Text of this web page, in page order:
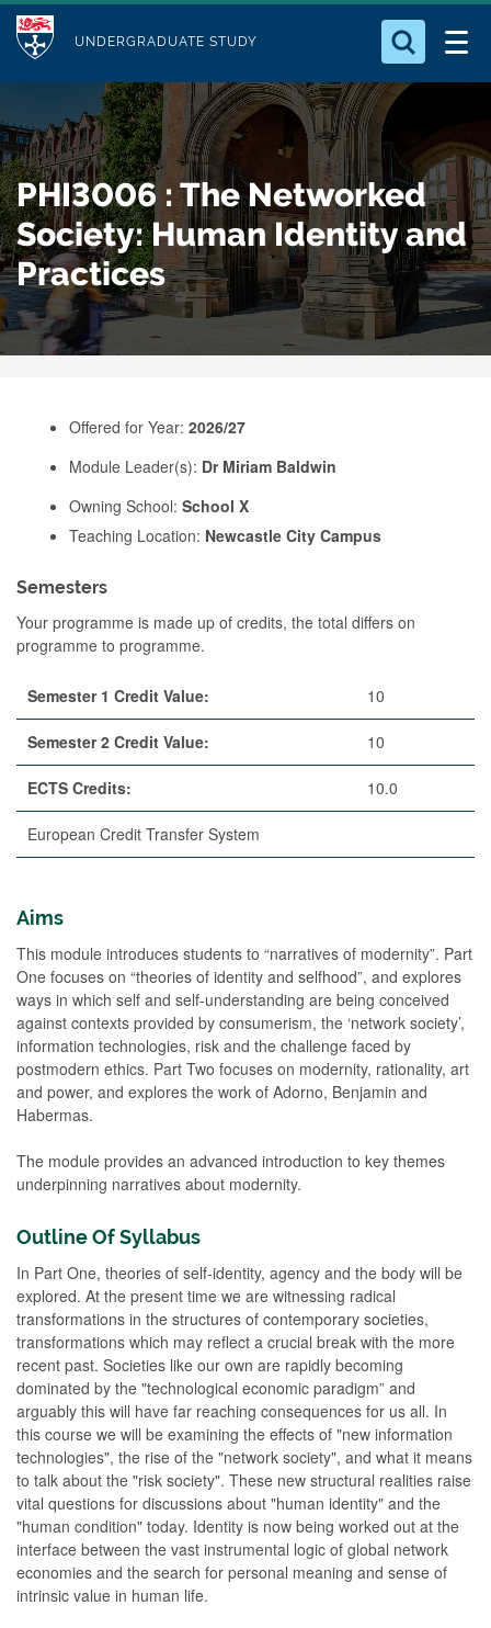
t
o
m
a
i
n
c
o
M
u
l
e
UNDERGRADUATE STUDY
Who we Are
Study with Us
Our Research
Business
Alumni
Search for something
PHI3006 : The Networked
Society: Human Identity and
Practices
Offered for Year: 2026/27
Module Leader(s): Dr Miriam Baldwin
Owning School: School X
Teaching Location: Newcastle City Campus
Semesters
Your programme is made up of credits, the total differs on
programme to programme.
Semester 1 Credit Value: 10
Semester 2 Credit Value: 10
ECTS Credits: 10.0
European Credit Transfer System
Aims
This module introduces students to “narratives of modernity”. Part
One focuses on “theories of identity and selfhood”, and explores
ways in which self and self-understanding are being conceived
against contexts provided by consumerism, the ‘network society’,
information technologies, risk and the challenge faced by
postmodern ethics. Part Two focuses on modernity, rationality, art
and power, and explores the work of Adorno, Benjamin and
Habermas.
The module provides an advanced introduction to key themes
underpinning narratives about modernity.
Outline Of Syllabus
In Part One, theories of self-identity, agency and the body will be
explored. At the present time we are witnessing radical
transformations in the structures of contemporary societies,
transformations which may reflect a crucial break with the more
recent past. Societies like our own are rapidly becoming
dominated by the "technological economic paradigm” and
arguably this will have far reaching consequences for us all. In
this course we will be examining the effects of "new information
technologies", the rise of the "network society", and what it means
to talk about the "risk society". These new structural realities raise
vital questions for discussions about "human identity" and the
"human condition" today. Identity is now being worked out at the
interface between the vast instrumental logic of global network
economies and the search for personal meaning and sense of
intrinsic value in human life.